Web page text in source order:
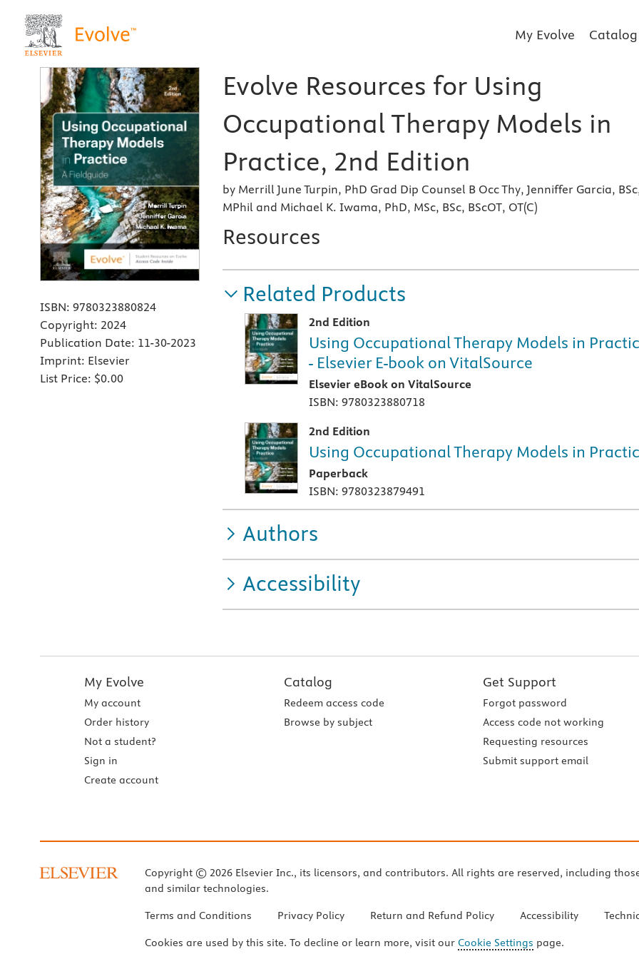
My Evolve Catalog
ISBN: 9780323880824
Copyright: 2024
Publication Date: 11-30-2023
Imprint: Elsevier
List Price: $0.00
Evolve Resources for Using
Occupational Therapy Models in
Practice, 2nd Edition
by Merrill June Turpin, PhD Grad Dip Counsel B Occ Thy, Jenniffer Garcia,
MPhil and Michael K. Iwama, PhD, MSc, BSc, BScOT, OT(C)
Resources
Related Products
2nd Edition
Using Occupational Therapy Models in
- Elsevier E-book on VitalSource
Elsevier eBook on VitalSource
ISBN: 9780323880718
2nd Edition
Using Occupational Therapy Models in
Paperback
ISBN: 9780323879491
Authors
Accessibility
My Evolve
My account
Order history
Not a student?
Sign in
Create account
Catalog
Redeem access code
Browse by subject
Get Support
Forgot password
Access code not working
Requesting resources
Submit support email
Copyright © 2026 Elsevier Inc., its licensors, and contributors. All rights are reserved, including
and similar technologies.
Terms and Conditions Privacy Policy Return and Refund Policy Accessibility
Cookies are used by this site. To decline or learn more, visit our Cookie Settings page.